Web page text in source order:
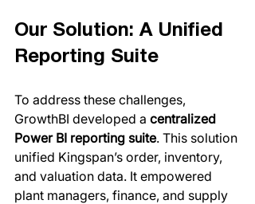
Our Solution: A Unified
Reporting Suite
To address these challenges,
GrowthBI developed a centralized
Power BI reporting suite. This solution
unified Kingspan’s order, inventory,
and valuation data. It empowered
plant managers, finance, and supply